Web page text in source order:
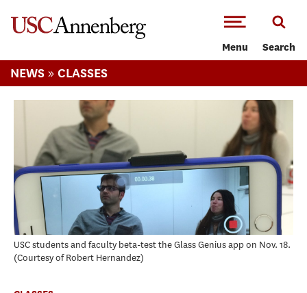
Menu Search
NEWS » CLASSES
USC students and faculty beta-test the Glass Genius app on Nov. 18.
Courtesy of Robert Hernandez